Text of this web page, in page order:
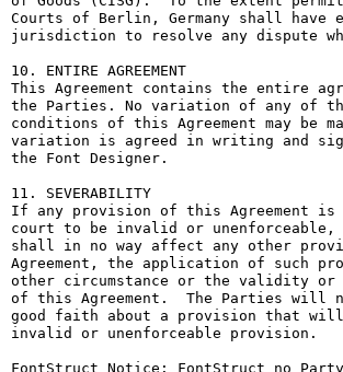
Courts of Berlin, Germany shall have
jurisdiction to resolve any dispute
10. ENTIRE AGREEMENT
This Agreement contains the entire
the Parties. No variation of any of
conditions of this Agreement may be
variation is agreed in writing and
the Font Designer.
11. SEVERABILITY
If any provision of this Agreement is
court to be invalid or unenforceable,
shall in no way affect any other
Agreement, the application of such
other circumstance or the validity
of this Agreement.  The Parties will
good faith about a provision that
invalid or unenforceable provision.
FontStruct Notice: FontStruct no